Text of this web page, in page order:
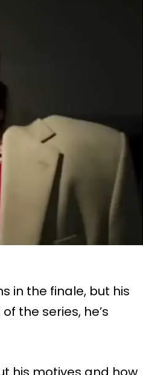
in the finale, but his
the series, he’s